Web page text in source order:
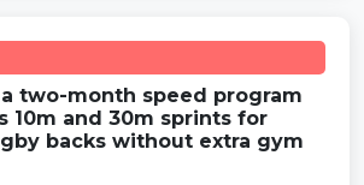
two-month speed program
10m and 30m sprints for
backs without extra gym